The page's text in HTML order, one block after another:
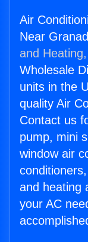
Air
Near
and
Wholesale
units in the
quality Air
Contact us
pump, mini
window air
and heating
your AC